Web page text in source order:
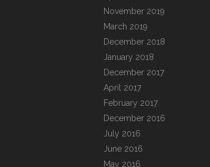
November 2019
March 2019
December 2018
January 2018
December 2017
April 2017
February 2017
December 2016
July 2016
June 2016
May 2016